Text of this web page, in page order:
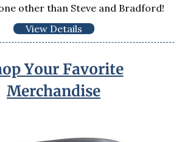
other than Steve and Bradford!
View Details
Your Favorite
Merchandise